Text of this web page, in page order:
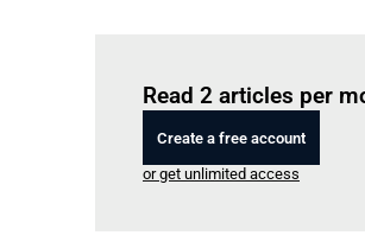
Read 2 articles per
Create a free account
or get unlimited access